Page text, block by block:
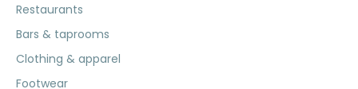
Restaurants
Bars & taprooms
Clothing & apparel
Footwear